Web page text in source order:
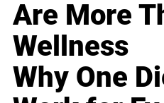
Are More
Wellness
Why One